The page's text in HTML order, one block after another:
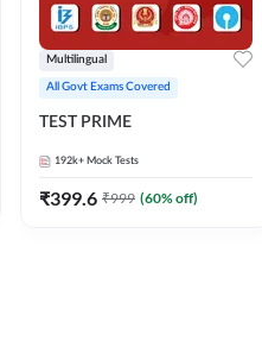
Multilingual
All Govt Exams Covered
TEST PRIME
192k+ Mock Tests
₹399.6 ₹999 (60% off)